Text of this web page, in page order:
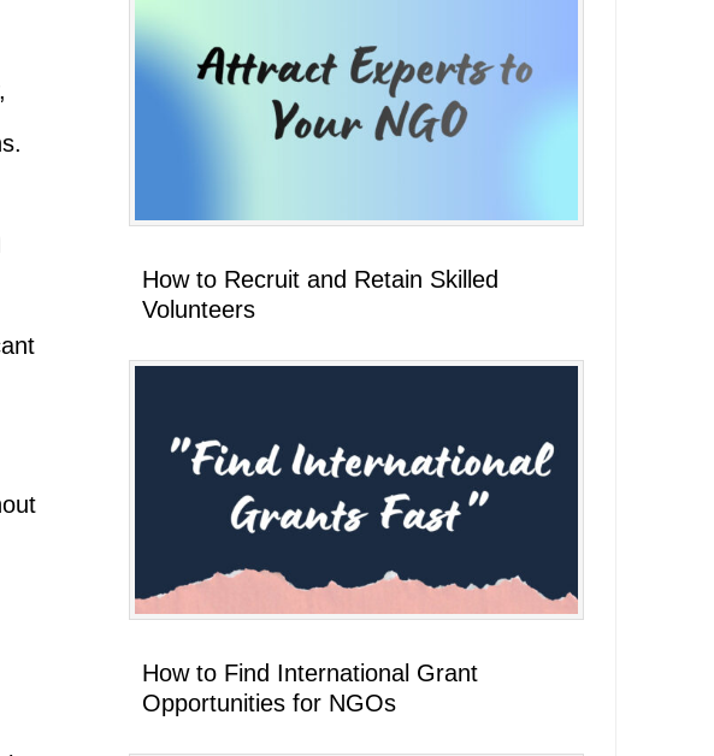
How to Recruit and Retain Skilled
Volunteers
How to Find International Grant
Opportunities for NGOs